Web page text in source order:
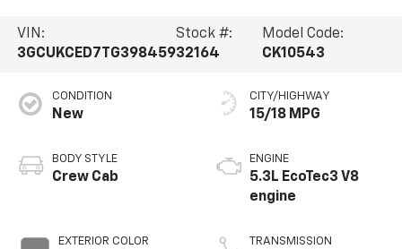
VIN:
3GCUKCED7TG398459
Stock #:
32164
Model Code:
CK10543
CONDITION
New
BODY STYLE
Crew Cab
EXTERIOR COLOR
CITY/HIGHWAY
15/18 MPG
ENGINE
5.3L EcoTec3 V8
engine
TRANSMISSION